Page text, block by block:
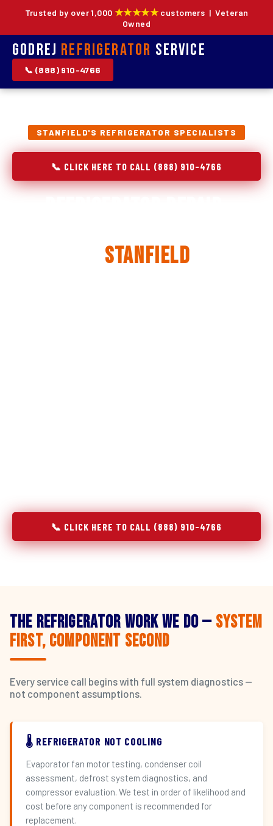
Trusted by over 1,000 ★★★★★customers | Veteran
Owned
Godrej Refrigerator Service
📞 (888) 910-4766
STANFIELD'S REFRIGERATOR SPECIALISTS
📞 CLICK HERE TO CALL (888) 910-4766
Stanfield
📞 CLICK HERE TO CALL (888) 910-4766
The Refrigerator Work We Do — System
First, Component Second
Every service call begins with full system diagnostics —
not component assumptions.
🌡️ REFRIGERATOR NOT COOLING
Evaporator fan motor testing, condenser coil
assessment, defrost system diagnostics, and
compressor evaluation. We test in order of likelihood and
cost before any component is recommended for
replacement.